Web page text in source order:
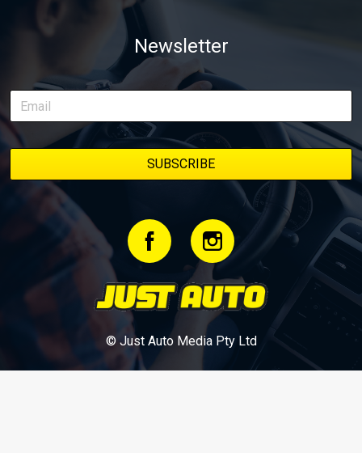
of transforming a humble Honda Civic D Series into a track-ready
weapon documenting every win, setback, and unexpected part
delivery along the way. On this page, you’ll find all released
episodes in one place, along with key highlights from each build
stage. We’ll keep updating this article as new episodes drop, so
bookmark it and check back regularly.
Newsletter
© Just Auto Media Pty Ltd